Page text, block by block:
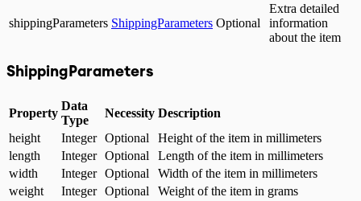
shippingParameters ShippingParameters Optional
Extra detailed
information
about the item
ShippingParameters
Property
Data
Type
Necessity Description
height
Integer Optional
Height of the item in millimeters
length
Integer Optional
Length of the item in millimeters
width
Integer Optional
Width of the item in millimeters
weight
Integer Optional Weight of the item in grams